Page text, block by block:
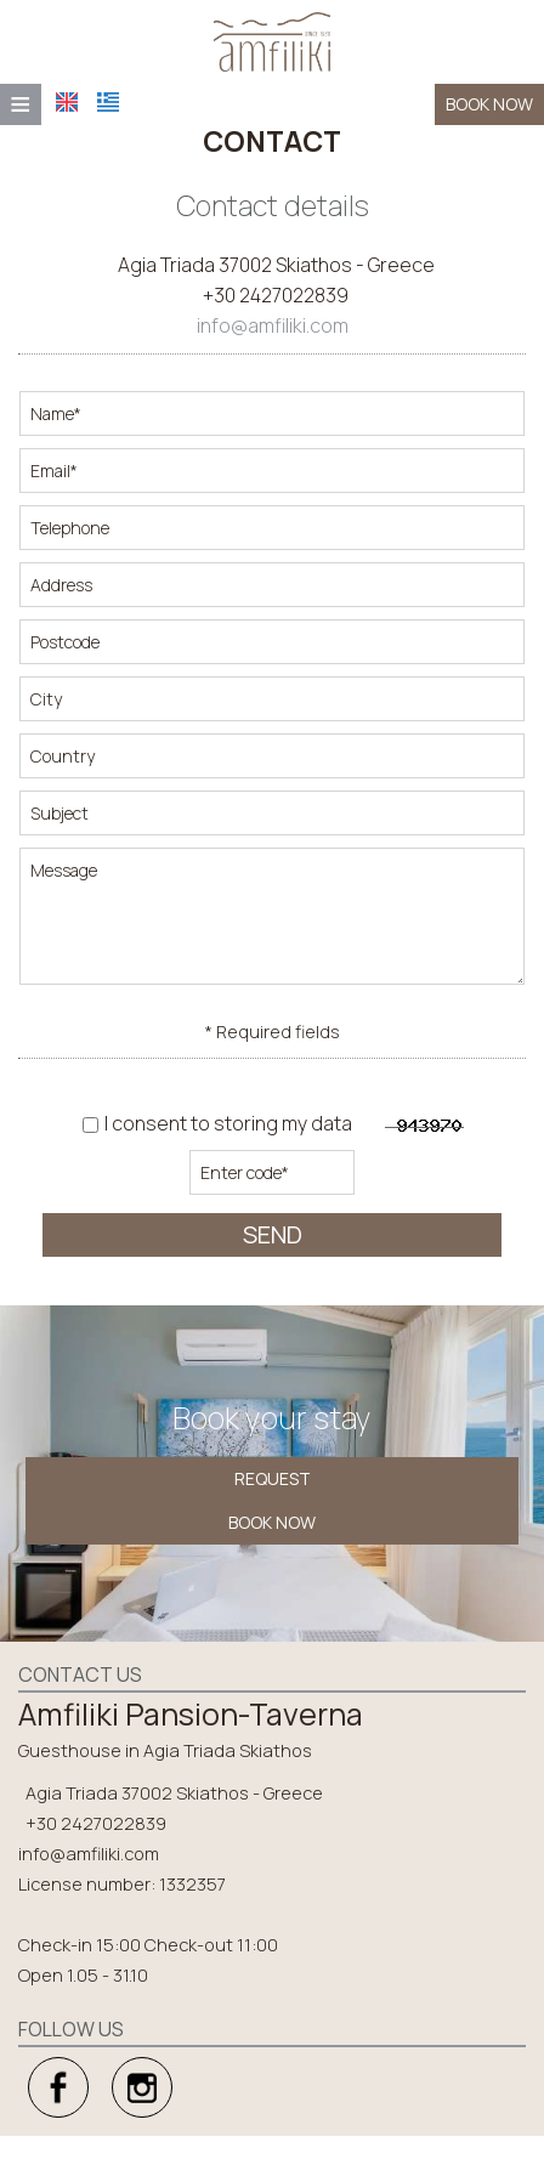
≡ BOOK NOW
HOME
LOCATION
ACCOMMODATION
FACILITIES
AMFILIKI TAVERNA
PHOTO GALLERY
CONTACT
CONTACT
Contact details
Agia Triada 37002 Skiathos - Greece
+30 2427022839
info@amfiliki.com
* Required fields
I consent to storing my data
SEND
Book your stay
REQUEST
BOOK NOW
CONTACT US
Amfiliki Pansion-Taverna
Guesthouse in Agia Triada Skiathos
Agia Triada 37002 Skiathos - Greece
+30 2427022839
info@amfiliki.com
License number: 1332357
Check-in 15:00 Check-out 11:00
Open 1.05 - 31.10
FOLLOW US